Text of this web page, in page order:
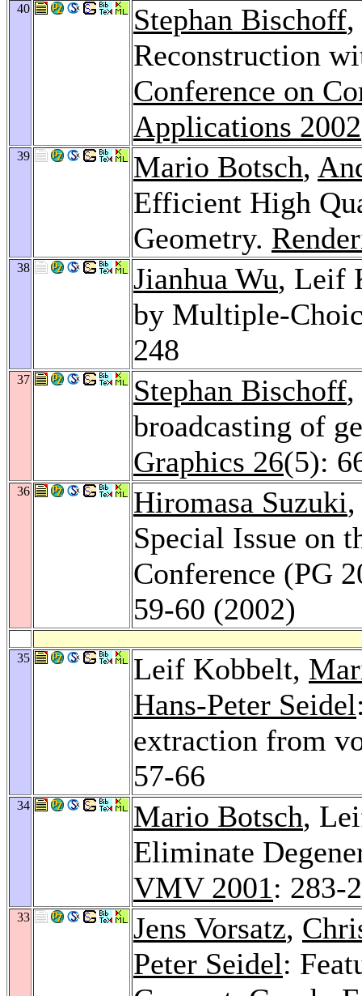
40 Stephan Bischoff
Reconstruction
Conference on
Applications 2002
39 Mario Botsch,
Efficient High
Geometry.
38 Jianhua Wu, Leif
by Multiple-
248
37 Stephan Bischoff
broadcasting of
Graphics 26(5):
36 Hiromasa Suzuki,
Special Issue on
Conference (PG
59-60 (2002)
35 Leif Kobbelt,
Hans-Peter Seidel
extraction from
57-66
34 Mario Botsch,
Eliminate
VMV 2001: 283-
33 Jens Vorsatz,
Peter Seidel: